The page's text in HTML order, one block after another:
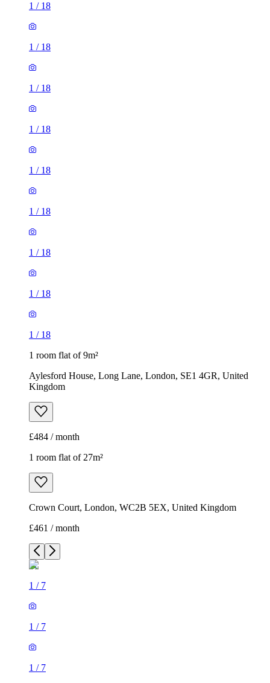
1 / 18
1 / 18
1 / 18
1 / 18
1 / 18
1 / 18
1 / 18
1 / 18
1 / 18
1 room flat of 9m²
Aylesford House, Long Lane, London, SE1 4GR, United
Kingdom
£484 / month
1 room flat of 27m²
Crown Court, London, WC2B 5EX, United Kingdom
£461 / month
1 / 7
1 / 7
1 / 7